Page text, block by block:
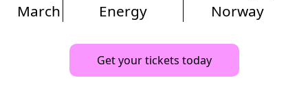
March
Energy
Norway
Get your tickets today